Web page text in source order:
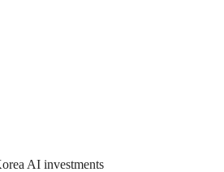
AI investments